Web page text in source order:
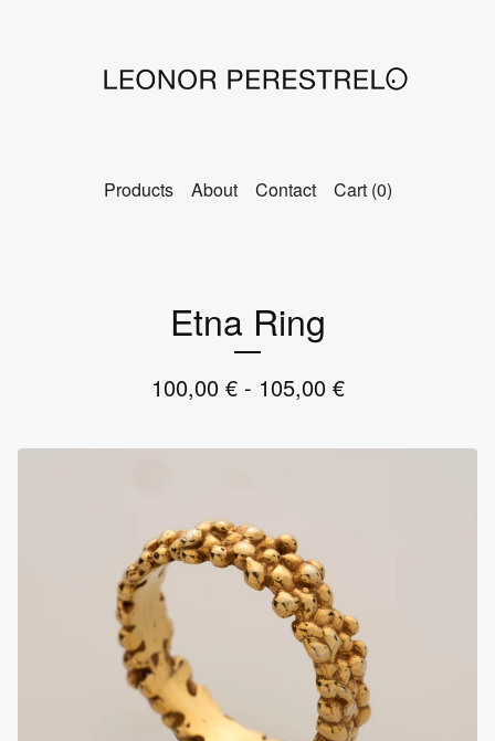
Products About Contact Cart (0)
Etna Ring
100,00 €- 105,00 €